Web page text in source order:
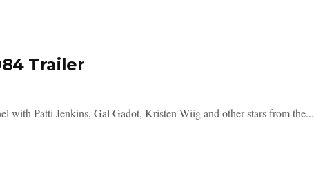
Trailer
with Patti Jenkins, Gal Gadot, Kristen Wiig and other stars from the...